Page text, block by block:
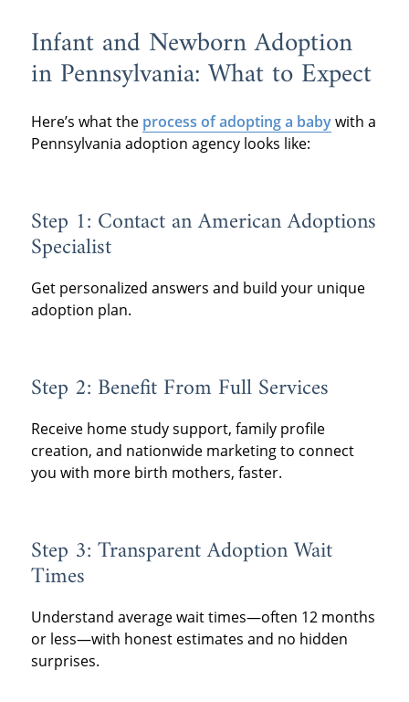
Infant and Newborn Adoption
in Pennsylvania: What to Expect
Here’s what the process of adopting a babywith a
Pennsylvania adoption agency looks like:
Step 1: Contact an American Adoptions
Specialist
Get personalized answers and build your unique
adoption plan.
Step 2: Benefit From Full Services
Receive home study support, family profile
creation, and nationwide marketing to connect
you with more birth mothers, faster.
Step 3: Transparent Adoption Wait
Times
Understand average wait times—often 12 months
or less—with honest estimates and no hidden
surprises.